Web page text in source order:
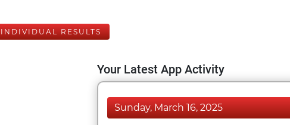
INDIVIDUAL RESULTS
Your Latest App Activity
Sunday, March 16, 2025